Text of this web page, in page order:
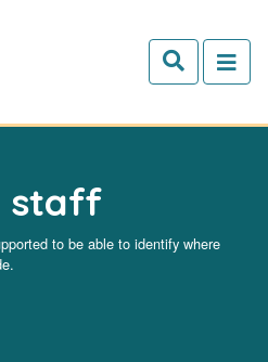
staff
to be able to identify where